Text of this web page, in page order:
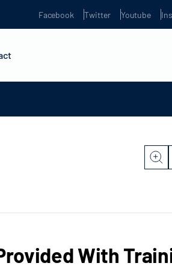
Facebook Twitter Youtube
With